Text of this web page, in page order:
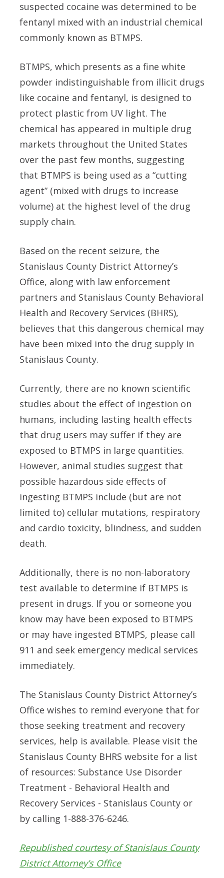
suspected cocaine was determined to be
fentanyl mixed with an industrial chemical
commonly known as BTMPS.
BTMPS, which presents as a fine white
powder indistinguishable from illicit drugs
like cocaine and fentanyl, is designed to
protect plastic from UV light. The
chemical has appeared in multiple drug
markets throughout the United States
over the past few months, suggesting
that BTMPS is being used as a “cutting
agent” (mixed with drugs to increase
volume) at the highest level of the drug
supply chain.
Based on the recent seizure, the
Stanislaus County District Attorney’s
Office, along with law enforcement
partners and Stanislaus County Behavioral
Health and Recovery Services (BHRS),
believes that this dangerous chemical may
have been mixed into the drug supply in
Stanislaus County.
Currently, there are no known scientific
studies about the effect of ingestion on
humans, including lasting health effects
that drug users may suffer if they are
exposed to BTMPS in large quantities.
However, animal studies suggest that
possible hazardous side effects of
ingesting BTMPS include (but are not
limited to) cellular mutations, respiratory
and cardio toxicity, blindness, and sudden
death.
Additionally, there is no non-laboratory
test available to determine if BTMPS is
present in drugs. If you or someone you
know may have been exposed to BTMPS
or may have ingested BTMPS, please call
911 and seek emergency medical services
immediately.
The Stanislaus County District Attorney’s
Office wishes to remind everyone that for
those seeking treatment and recovery
services, help is available. Please visit the
Stanislaus County BHRS website for a list
of resources: Substance Use Disorder
Treatment - Behavioral Health and
Recovery Services - Stanislaus County or
by calling 1-888-376-6246.
Republished courtesy of Stanislaus County
District Attorney’s Office